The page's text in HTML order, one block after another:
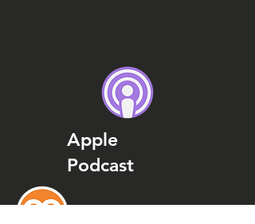
Apple
Podcast
Podcast